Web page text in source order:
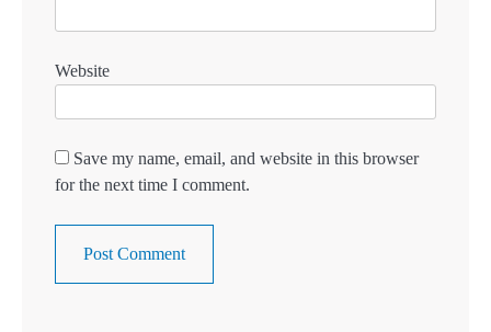
Website
Save my name, email, and website in this browser
for the next time I comment.